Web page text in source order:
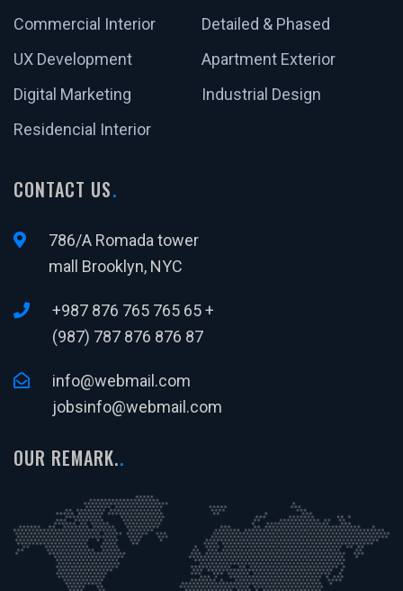
Commercial Interior
Detailed & Phased
UX Development
Apartment Exterior
Digital Marketing
Industrial Design
Residencial Interior
CONTACT US
786/A Romada tower
mall Brooklyn, NYC
+987 876 765 765 65 +
(987) 787 876 876 87
info@webmail.com
jobsinfo@webmail.com
OUR REMARK.